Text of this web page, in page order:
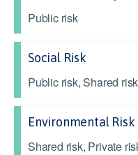
Public risk
Social Risk
Public risk, Shared risk
Environmental Risk
Shared risk, Private